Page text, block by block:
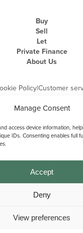
Manage Consent
access device information,
IDs. Consenting enables full
Accept
Deny
View preferences
Buy
Sell
Let
Private Finance
About Us
Policy|Customer
trading name of Michael
3646844 |
- 170 Midsummer Boulevard,
1FD | VAT Registration